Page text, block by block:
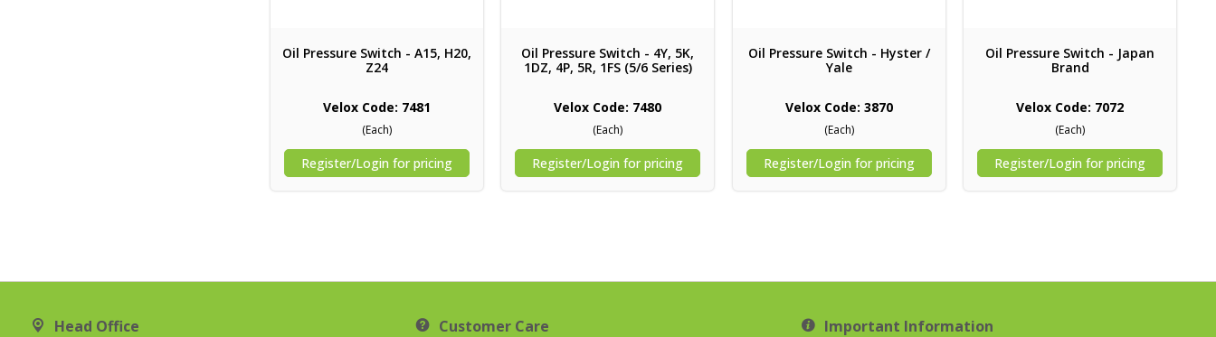
Oil Pressure Switch - A15, H20,
Z24
Velox Code: 7481
(Each)
Register/Login for pricing
Oil Pressure Switch - 4Y, 5K,
1DZ, 4P, 5R, 1FS (5/6 Series)
Velox Code: 7480
(Each)
Register/Login for pricing
Oil Pressure Switch - Hyster /
Yale
Velox Code: 3870
(Each)
Register/Login for pricing
Oil Pressure Switch - Japan
Brand
Velox Code: 7072
(Each)
Register/Login for pricing
Head Office Customer Care Important Information